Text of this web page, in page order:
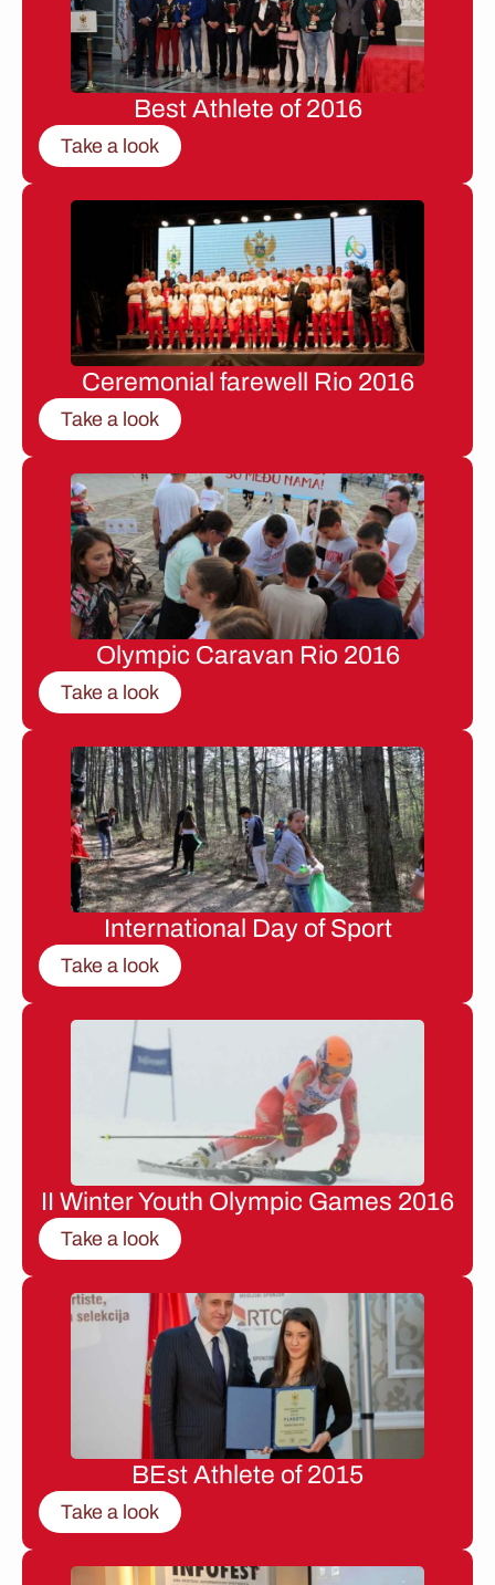
Best Athlete of 2016
Take a look
Ceremonial farewell Rio 2016
Take a look
Olympic Caravan Rio 2016
Take a look
International Day of Sport
Take a look
II Winter Youth Olympic Games 2016
Take a look
BEst Athlete of 2015
Take a look